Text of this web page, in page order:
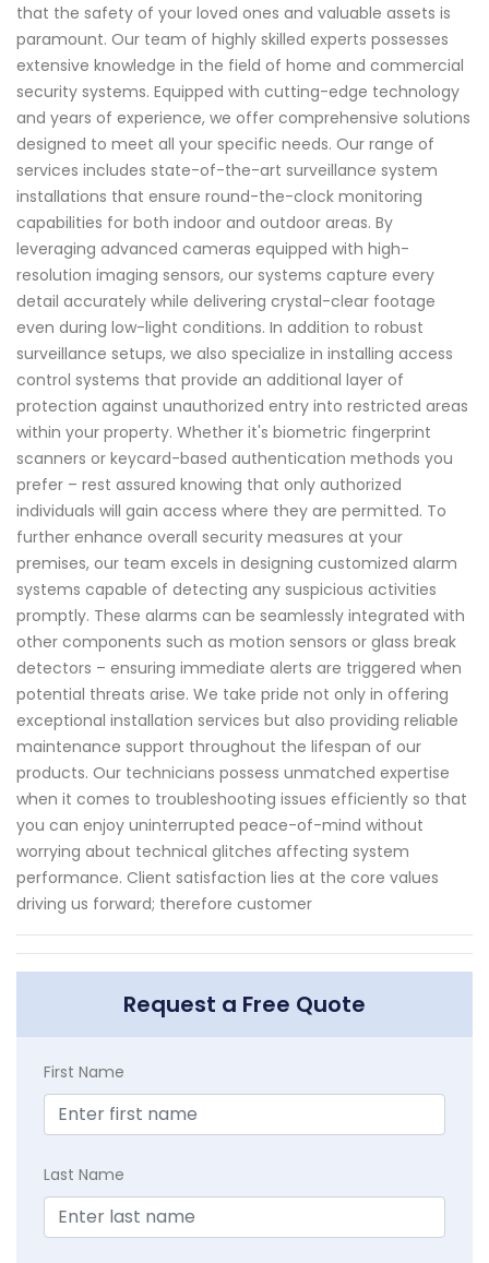
that the safety of your loved ones and valuable assets is
paramount. Our team of highly skilled experts possesses
extensive knowledge in the field of home and commercial
security systems. Equipped with cutting-edge technology
and years of experience, we offer comprehensive solutions
designed to meet all your specific needs. Our range of
services includes state-of-the-art surveillance system
installations that ensure round-the-clock monitoring
capabilities for both indoor and outdoor areas. By
leveraging advanced cameras equipped with high-
resolution imaging sensors, our systems capture every
detail accurately while delivering crystal-clear footage
even during low-light conditions. In addition to robust
surveillance setups, we also specialize in installing access
control systems that provide an additional layer of
protection against unauthorized entry into restricted areas
within your property. Whether it's biometric fingerprint
scanners or keycard-based authentication methods you
prefer – rest assured knowing that only authorized
individuals will gain access where they are permitted. To
further enhance overall security measures at your
premises, our team excels in designing customized alarm
systems capable of detecting any suspicious activities
promptly. These alarms can be seamlessly integrated with
other components such as motion sensors or glass break
detectors – ensuring immediate alerts are triggered when
potential threats arise. We take pride not only in offering
exceptional installation services but also providing reliable
maintenance support throughout the lifespan of our
products. Our technicians possess unmatched expertise
when it comes to troubleshooting issues efficiently so that
you can enjoy uninterrupted peace-of-mind without
worrying about technical glitches affecting system
performance. Client satisfaction lies at the core values
driving us forward; therefore customer
Request a Free Quote
First Name
Last Name